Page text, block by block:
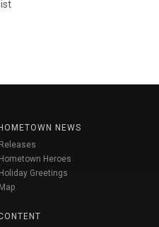
HOMETOWN NEWS
Releases
Hometown Heroes
Holiday Greetings
Map